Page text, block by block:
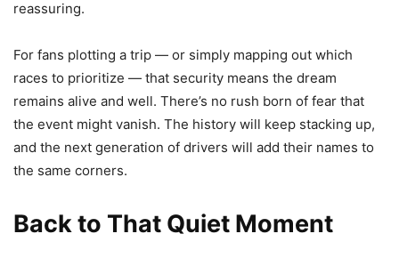
reassuring.
For fans plotting a trip — or simply mapping out which
races to prioritize — that security means the dream
remains alive and well. There’s no rush born of fear that
the event might vanish. The history will keep stacking up,
and the next generation of drivers will add their names to
the same corners.
Back to That Quiet Moment